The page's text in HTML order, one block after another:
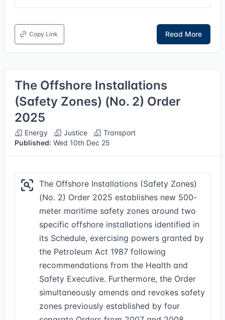
Copy Link Read More
The Offshore Installations
(Safety Zones) (No. 2) Order
2025
Energy Justice
Transport
Published: Wed 10th Dec 25
The Offshore Installations (Safety Zones)
(No. 2) Order 2025 establishes new 500-
meter maritime safety zones around two
specific offshore installations identified in
its Schedule, exercising powers granted by
the Petroleum Act 1987 following
recommendations from the Health and
Safety Executive. Furthermore, the Order
simultaneously amends and revokes safety
zones previously established by four